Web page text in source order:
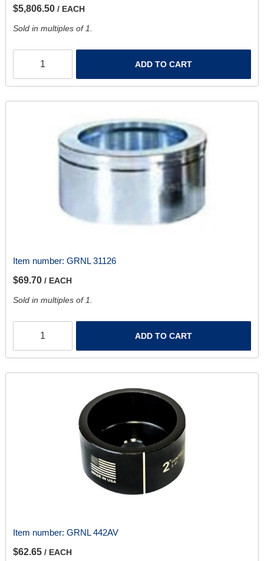
$5,806.50 / EACH
Sold in multiples of 1.
ADD TO CART
Item number: GRNL 31126
$69.70 / EACH
Sold in multiples of 1.
ADD TO CART
Item number: GRNL 442AV
$62.65 / EACH